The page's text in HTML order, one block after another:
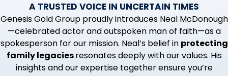
A TRUSTED VOICE IN UNCERTAIN TIMES
Genesis Gold Group proudly introduces Neal McDonough
—celebrated actor and outspoken man of faith—as a
spokesperson for our mission. Neal’s belief in protecting
family legaciesresonates deeply with our values. His
insights and our expertise together ensure you’re